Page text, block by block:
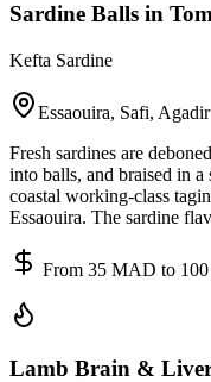
Sardine Balls in
Kefta Sardine
Essaouira, Safi, Agadir
Fresh sardines are
into balls, and braised in a
coastal working-class
Essaouira. The sardine
From 35 MAD to
Lamb Brain &